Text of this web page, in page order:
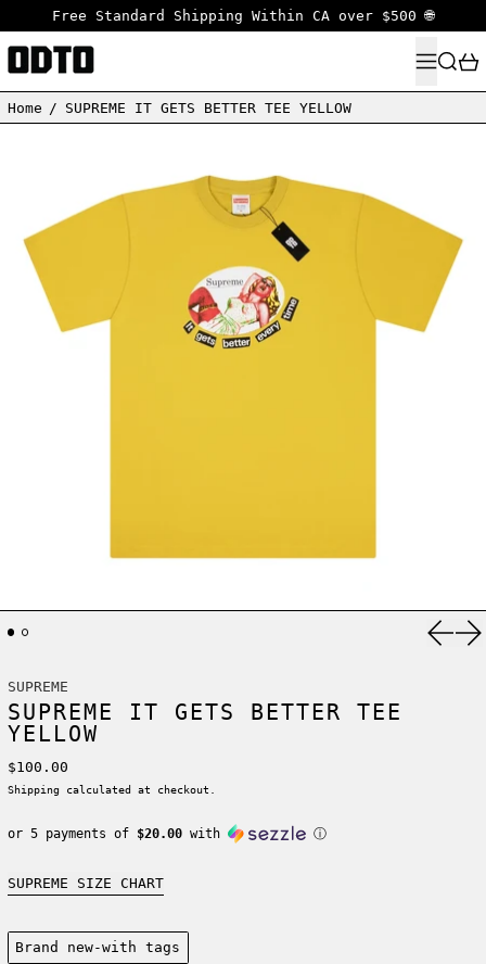
Free Standard Shipping Within CA over $500 🌐
MENU
Home / SUPREME IT GETS BETTER TEE YELLOW
SUPREME
SUPREME IT GETS BETTER TEE
YELLOW
Regular price
$100.00
Shipping calculated at checkout.
or 5 payments of $20.00with ⓘ
SUPREME SIZE CHART
Condition:
Brand new-with tags